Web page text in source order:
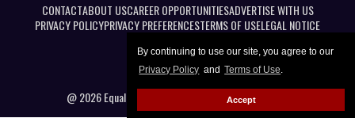
By continuing to use our site, you agree to our
Privacy Policy and Terms of Use.
Accept
CONTACTABOUT USCAREER OPPORTUNITIESADVERTISE WITH US
PRIVACY POLICYPRIVACY PREFERENCESTERMS OF USELEGAL NOTICE
@ 2026 Equal Entertainment LLC. All Rights reserved